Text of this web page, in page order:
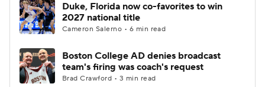
Duke, Florida now co-favorites to win
2027 national title
Cameron Salerno • 6 min read
Boston College AD denies broadcast
team's firing was coach's request
Brad Crawford • 3 min read